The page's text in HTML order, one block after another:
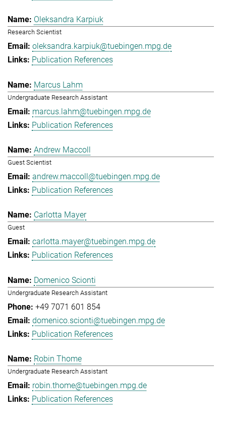
Oleksandra Karpiuk
Research Scientist
oleksandra.karpiuk@tuebingen.mpg.de
Publication References
Marcus Lahm
Undergraduate Research Assistant
marcus.lahm@tuebingen.mpg.de
Publication References
Andrew Maccoll
Guest Scientist
andrew.maccoll@tuebingen.mpg.de
Publication References
Carlotta Mayer
Guest
carlotta.mayer@tuebingen.mpg.de
Publication References
Domenico Scionti
Undergraduate Research Assistant
+49 7071 601 854
domenico.scionti@tuebingen.mpg.de
Publication References
Robin Thome
Undergraduate Research Assistant
robin.thome@tuebingen.mpg.de
Publication References